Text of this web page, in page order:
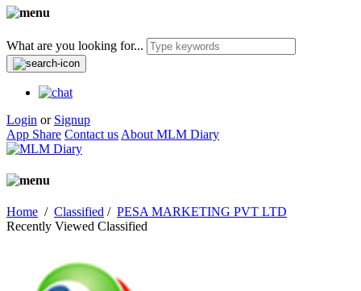
What are you looking for...
Login or Signup
App Share Contact us About MLM Diary
Home / Classified / PESA MARKETING PVT LTD
Recently Viewed Classified